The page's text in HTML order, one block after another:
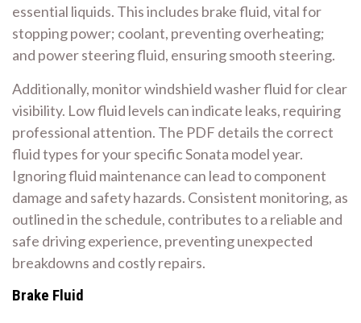
essential liquids. This includes brake fluid, vital for
stopping power; coolant, preventing overheating;
and power steering fluid, ensuring smooth steering.
Additionally, monitor windshield washer fluid for clear
visibility. Low fluid levels can indicate leaks, requiring
professional attention. The PDF details the correct
fluid types for your specific Sonata model year.
Ignoring fluid maintenance can lead to component
damage and safety hazards. Consistent monitoring, as
outlined in the schedule, contributes to a reliable and
safe driving experience, preventing unexpected
breakdowns and costly repairs.
Brake Fluid